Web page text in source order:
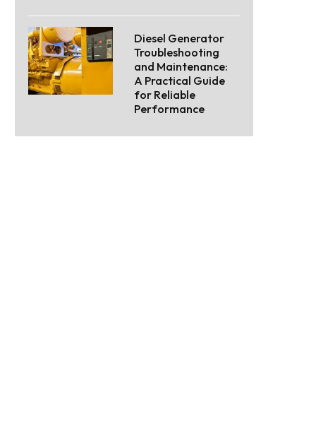
Diesel Generator
Troubleshooting
and Maintenance:
A Practical Guide
for Reliable
Performance